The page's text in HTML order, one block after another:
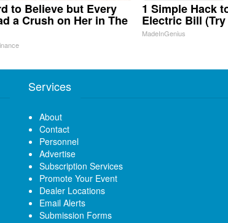
to Believe but Every
a Crush on Her in The
1 Simple Hack
Electric Bill
MadeInGenius
Services
About
Contact
Personnel
Advertise
Subscription Services
Promote Your Event
Dealer Locations
Email Alerts
Submission Forms